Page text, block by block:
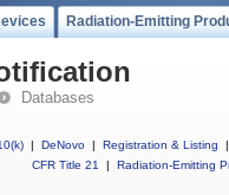
Radiation-Emitting
Databases
| DeNovo | Registration & Listing
|
CFR Title 21
| Radiation-Emitting